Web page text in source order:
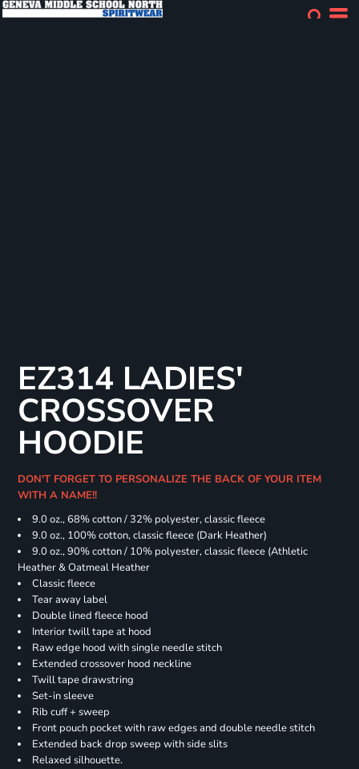
EZ314 LADIES'
CROSSOVER
HOODIE
DON'T FORGET TO PERSONALIZE THE BACK OF YOUR ITEM
WITH A NAME!!
9.0 oz., 68% cotton / 32% polyester, classic fleece
9.0 oz., 100% cotton, classic fleece (Dark Heather)
9.0 oz., 90% cotton / 10% polyester, classic fleece (Athletic
Heather & Oatmeal Heather
Classic fleece
Tear away label
Double lined fleece hood
Interior twill tape at hood
Raw edge hood with single needle stitch
Extended crossover hood neckline
Twill tape drawstring
Set-in sleeve
Rib cuff + sweep
Front pouch pocket with raw edges and double needle stitch
Extended back drop sweep with side slits
Relaxed silhouette.